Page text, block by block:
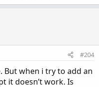
+ symbol +
-
then 0 else volume("." +
+ symbol +
#204
But when i try to add an
it doesn’t work. Is